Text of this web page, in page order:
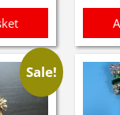
Sale!